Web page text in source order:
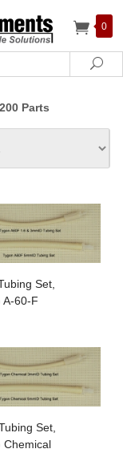
0
Parts
Set,
A-60-F
Set,
Chemical